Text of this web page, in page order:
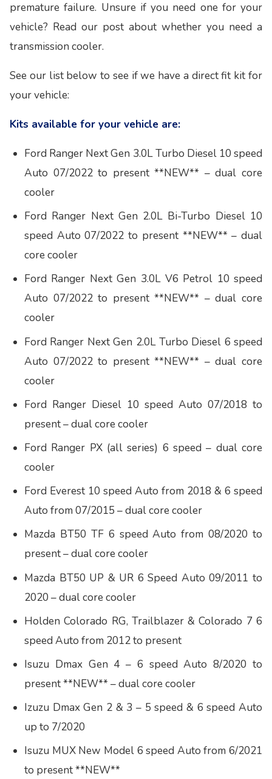
premature failure. Unsure if you need one for your
vehicle? Read our post about whether you need a
transmission cooler.
See our list below to see if we have a direct fit kit for
your vehicle:
Kits available for your vehicle are:
Ford Ranger Next Gen 3.0L Turbo Diesel 10 speed
Auto 07/2022 to present **NEW** – dual core
cooler
Ford Ranger Next Gen 2.0L Bi-Turbo Diesel 10
speed Auto 07/2022 to present **NEW** – dual
core cooler
Ford Ranger Next Gen 3.0L V6 Petrol 10 speed
Auto 07/2022 to present **NEW** – dual core
cooler
Ford Ranger Next Gen 2.0L Turbo Diesel 6 speed
Auto 07/2022 to present **NEW** – dual core
cooler
Ford Ranger Diesel 10 speed Auto 07/2018 to
present – dual core cooler
Ford Ranger PX (all series) 6 speed – dual core
cooler
Ford Everest 10 speed Auto from 2018 & 6 speed
Auto from 07/2015 – dual core cooler
Mazda BT50 TF 6 speed Auto from 08/2020 to
present – dual core cooler
Mazda BT50 UP & UR 6 Speed Auto 09/2011 to
2020 – dual core cooler
Holden Colorado RG, Trailblazer & Colorado 7 6
speed Auto from 2012 to present
Isuzu Dmax Gen 4 – 6 speed Auto 8/2020 to
present **NEW** – dual core cooler
Izuzu Dmax Gen 2 & 3 – 5 speed & 6 speed Auto
up to 7/2020
Isuzu MUX New Model 6 speed Auto from 6/2021
to present **NEW**